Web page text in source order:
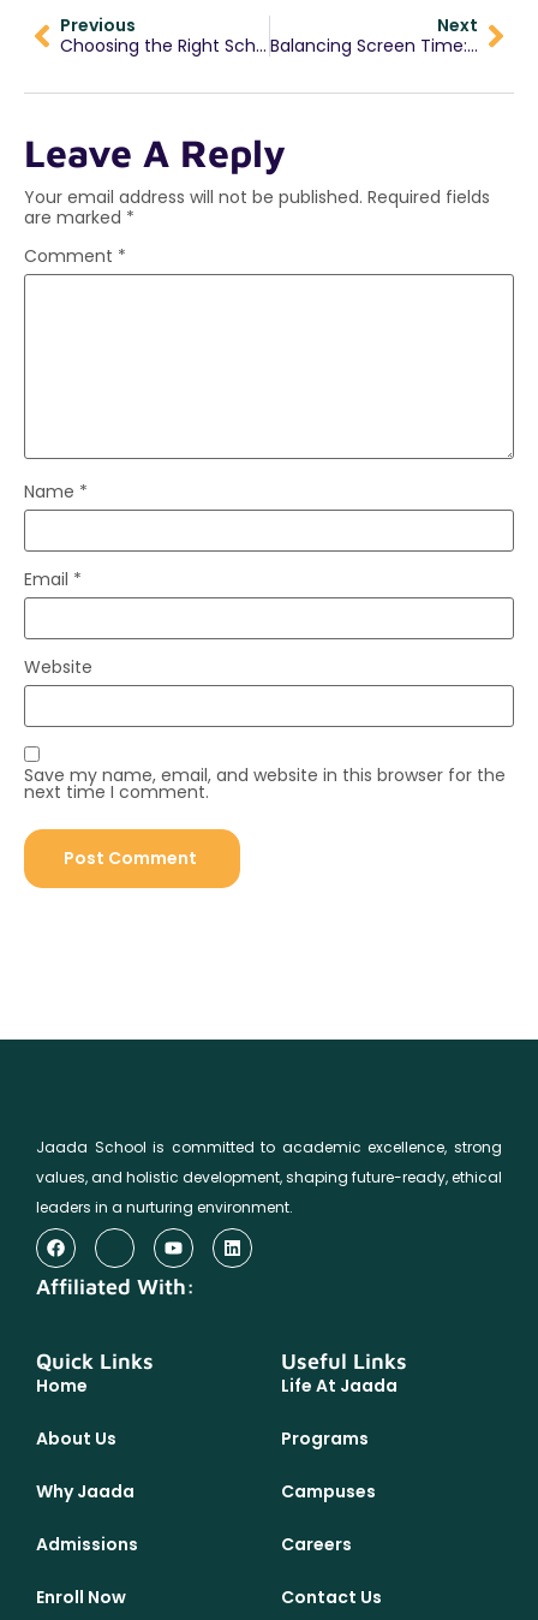
Previous
Choosing the Right School: Shaping Students Beyond Academics
Next
Balancing Screen Time: Practical Tips for Students & Parents
Leave A Reply
Your email address will not be published. Required fields
are marked *
Comment *
Name *
Email *
Website
Save my name, email, and website in this browser for the
next time I comment.
Jaada School is committed to academic excellence, strong
values, and holistic development, shaping future-ready, ethical
leaders in a nurturing environment.
Affiliated With:
Quick Links
Home
About Us
Why Jaada
Admissions
Enroll Now
Useful Links
Life At Jaada
Programs
Campuses
Careers
Contact Us